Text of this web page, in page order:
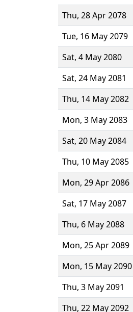
Thu, 28 Apr 2078
Tue, 16 May 2079
Sat, 4 May 2080
Sat, 24 May 2081
Thu, 14 May 2082
Mon, 3 May 2083
Sat, 20 May 2084
Thu, 10 May 2085
Mon, 29 Apr 2086
Sat, 17 May 2087
Thu, 6 May 2088
Mon, 25 Apr 2089
Mon, 15 May 2090
Thu, 3 May 2091
Thu, 22 May 2092